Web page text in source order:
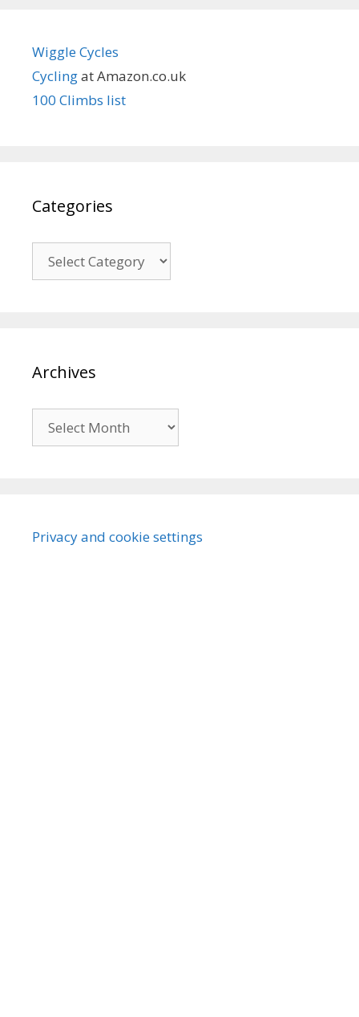
Wiggle Cycles
Cyclingat Amazon.co.uk
100 Climbs list
Categories
Archives
Privacy and cookie settings